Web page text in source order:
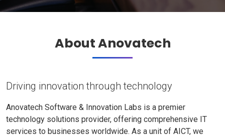
About Anovatech
Driving innovation through technology
Anovatech Software & Innovation Labs is a premier
technology solutions provider, offering comprehensive IT
services to businesses worldwide. As a unit of AICT, we